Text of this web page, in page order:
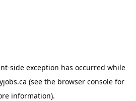
-side exception has occurred while
(see the browser console for
information).